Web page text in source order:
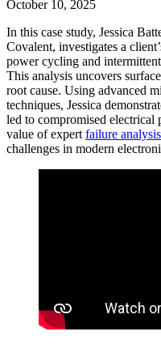
October 10, 2025
In this case study, Jessica
Covalent, investigates a
power cycling and
This analysis uncovers
root cause. Using advanced
techniques, Jessica
led to compromised electrical
value of expert failure analysis
challenges in modern